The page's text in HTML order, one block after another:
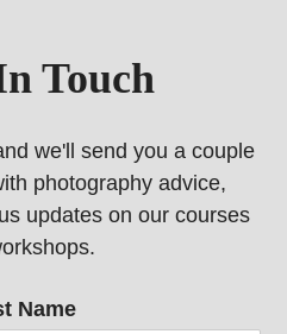
Touch
we'll send you a couple
photography advice,
updates on our courses
Name